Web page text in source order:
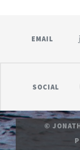
EMAIL
SOCIAL
©